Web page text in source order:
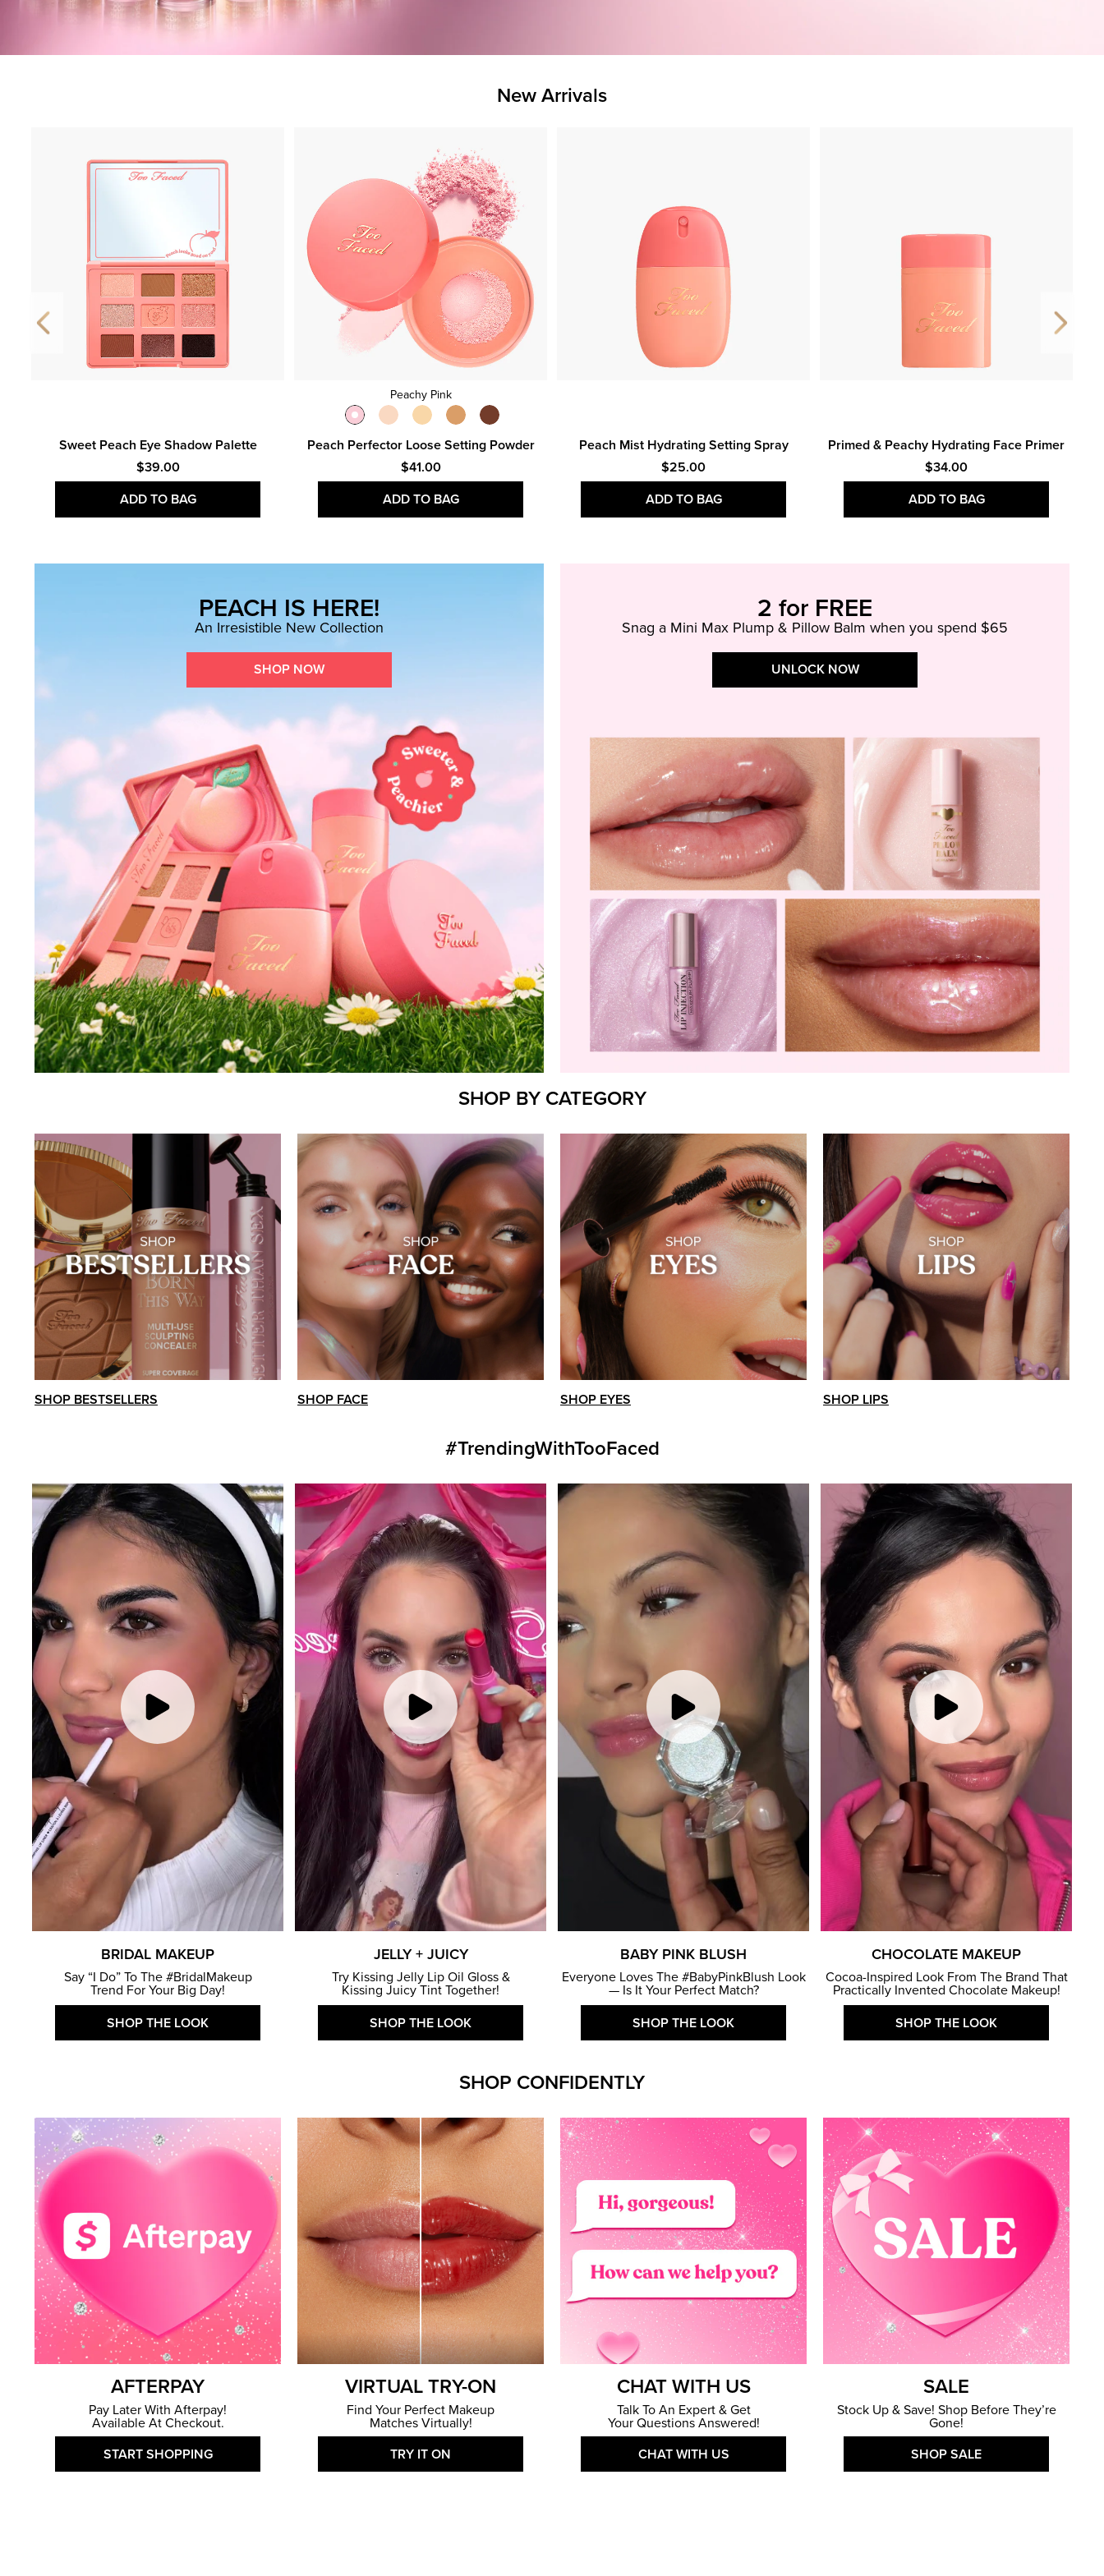
New Arrivals
Sweet Peach Eye Shadow Palette
$39.00
ADD TO BAG
Peachy Pink
Peach Perfector Loose Setting Powder
$41.00
ADD TO BAG
Peach Mist Hydrating Setting Spray
$25.00
ADD TO BAG
Primed & Peachy Hydrating Face Primer
$34.00
ADD TO BAG
PEACH IS HERE!
An Irresistible New Collection
SHOP NOW
2 for FREE
Snag a Mini Max Plump & Pillow Balm when you spend $65
UNLOCK NOW
SHOP BY CATEGORY
SHOP BESTSELLERS SHOP FACE SHOP EYES SHOP LIPS
#TrendingWithTooFaced
BRIDAL MAKEUP
Say “I Do” To The #BridalMakeup
Trend For Your Big Day!
SHOP THE LOOK
JELLY + JUICY
Try Kissing Jelly Lip Oil Gloss &
Kissing Juicy Tint Together!
SHOP THE LOOK
BABY PINK BLUSH
Everyone Loves The #BabyPinkBlush Look
— Is It Your Perfect Match?
SHOP THE LOOK
CHOCOLATE MAKEUP
Cocoa-Inspired Look From The Brand That
Practically Invented Chocolate Makeup!
SHOP THE LOOK
SHOP CONFIDENTLY
AFTERPAY
Pay Later With Afterpay!
Available At Checkout.
START SHOPPING
VIRTUAL TRY-ON
Find Your Perfect Makeup
Matches Virtually!
TRY IT ON
CHAT WITH US
Talk To An Expert & Get
Your Questions Answered!
CHAT WITH US
SALE
Stock Up & Save! Shop Before They’re
Gone!
SHOP SALE